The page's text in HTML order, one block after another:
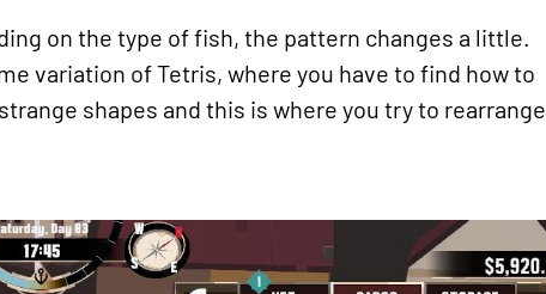
on the type of fish, the pattern changes a little.
variation of Tetris, where you have to find how to
shapes and this is where you try to rearrange